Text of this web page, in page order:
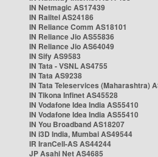
IN Netmagic AS17439
IN Railtel AS24186
IN Reliance Comm AS18101
IN Reliance Jio AS55836
IN Reliance Jio AS64049
IN Sify AS9583
IN Tata - VSNL AS4755
IN Tata AS9238
IN Tata Teleservices (Maharashtra)
IN Tikona Infinet AS45528
IN Vodafone Idea India AS55410
IN Vodafone Idea India AS55410
IN You Broadband AS18207
IN i3D India, Mumbai AS49544
IR IranCell-AS AS44244
JP Asahi Net AS4685